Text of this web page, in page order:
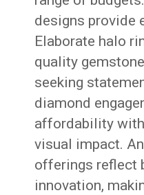
designs provide
Elaborate halo
quality
seeking
diamond
affordability
visual impact.
offerings reflect
innovation,